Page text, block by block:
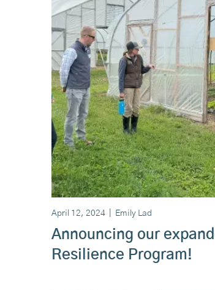
April 12, 2024 Emily Lad
Announcing our
Resilience Program!